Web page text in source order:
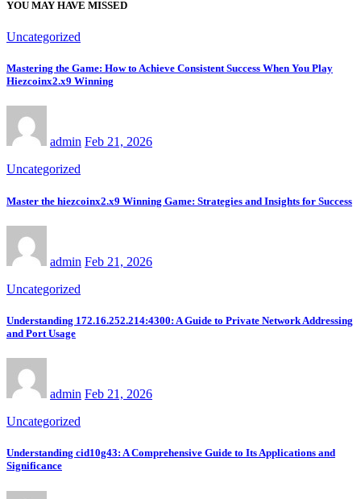
YOU MAY HAVE MISSED
Uncategorized
Mastering the Game: How to Achieve Consistent Success When You Play
Hiezcoinx2.x9 Winning
admin Feb 21, 2026
Uncategorized
Master the hiezcoinx2.x9 Winning Game: Strategies and Insights for Success
admin Feb 21, 2026
Uncategorized
Understanding 172.16.252.214:4300: A Guide to Private Network Addressing
and Port Usage
admin Feb 21, 2026
Uncategorized
Understanding cid10g43: A Comprehensive Guide to Its Applications and
Significance